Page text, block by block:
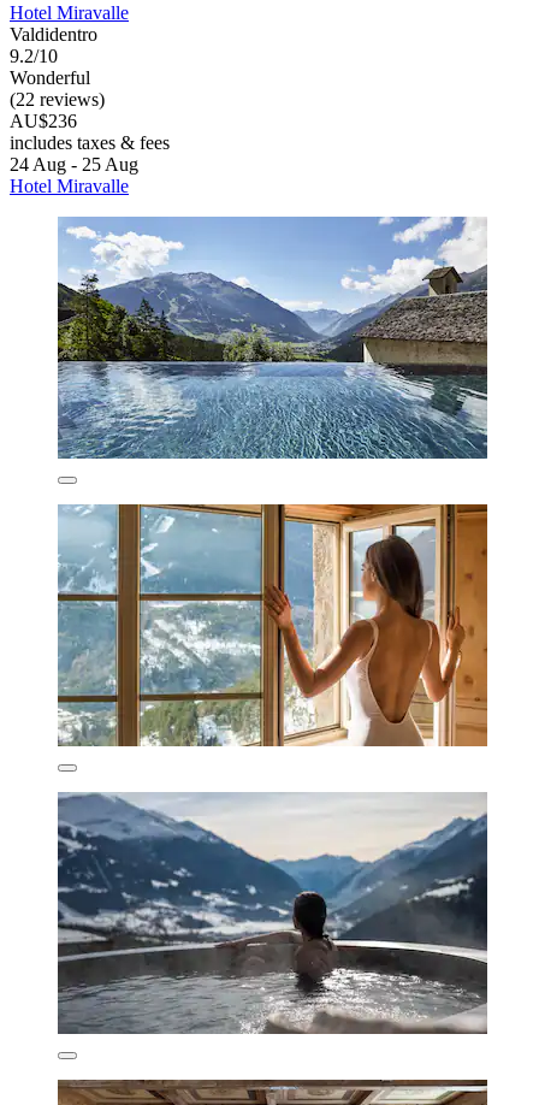
Hotel Miravalle
Valdidentro
9.2/10
Wonderful
(22 reviews)
AU$236
includes taxes & fees
24 Aug - 25 Aug
Hotel Miravalle